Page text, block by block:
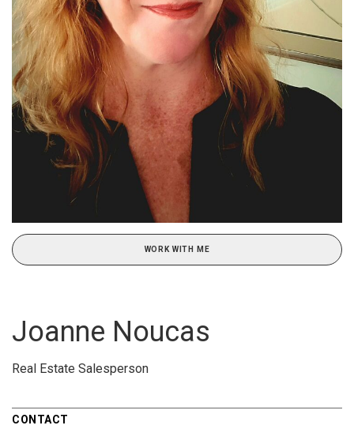
WORK WITH ME
Joanne Noucas
Real Estate Salesperson
CONTACT